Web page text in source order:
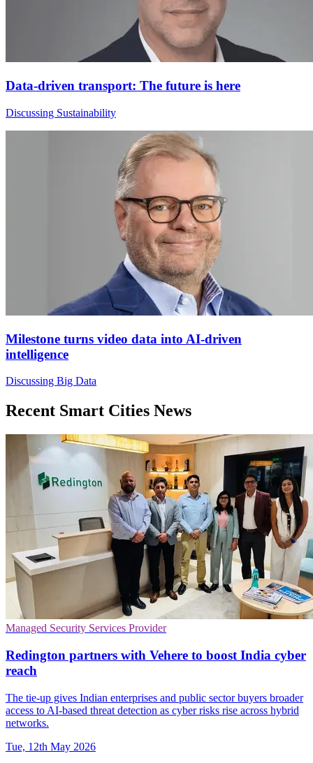
Data-driven transport: The future is here
Discussing Sustainability
Milestone turns video data into AI-driven
intelligence
Discussing Big Data
Recent Smart Cities News
Managed Security Services Provider
Redington partners with Vehere to boost India cyber
reach
The tie-up gives Indian enterprises and public sector buyers broader
access to AI-based threat detection as cyber risks rise across hybrid
networks.
Tue, 12th May 2026